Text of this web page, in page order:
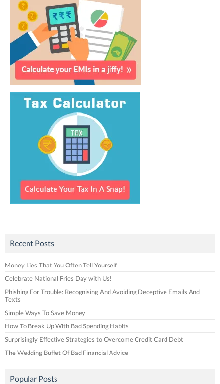
Recent Posts
Money Lies That You Often Tell Yourself
Celebrate National Fries Day with Us!
Phishing For Trouble: Recognising And Avoiding Deceptive Emails And
Texts
Simple Ways To Save Money
How To Break Up With Bad Spending Habits
Surprisingly Effective Strategies to Overcome Credit Card Debt
The Wedding Buffet Of Bad Financial Advice
Popular Posts